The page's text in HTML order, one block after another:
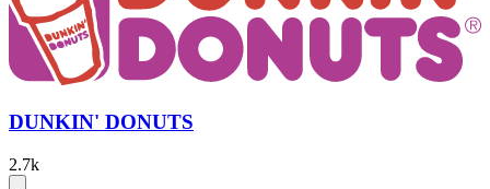
DUNKIN' DONUTS
2.7k